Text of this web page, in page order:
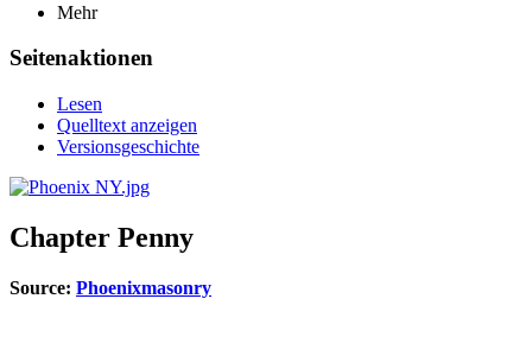
Mehr
Seitenaktionen
Lesen
Quelltext anzeigen
Versionsgeschichte
Chapter Penny
Source: Phoenixmasonry